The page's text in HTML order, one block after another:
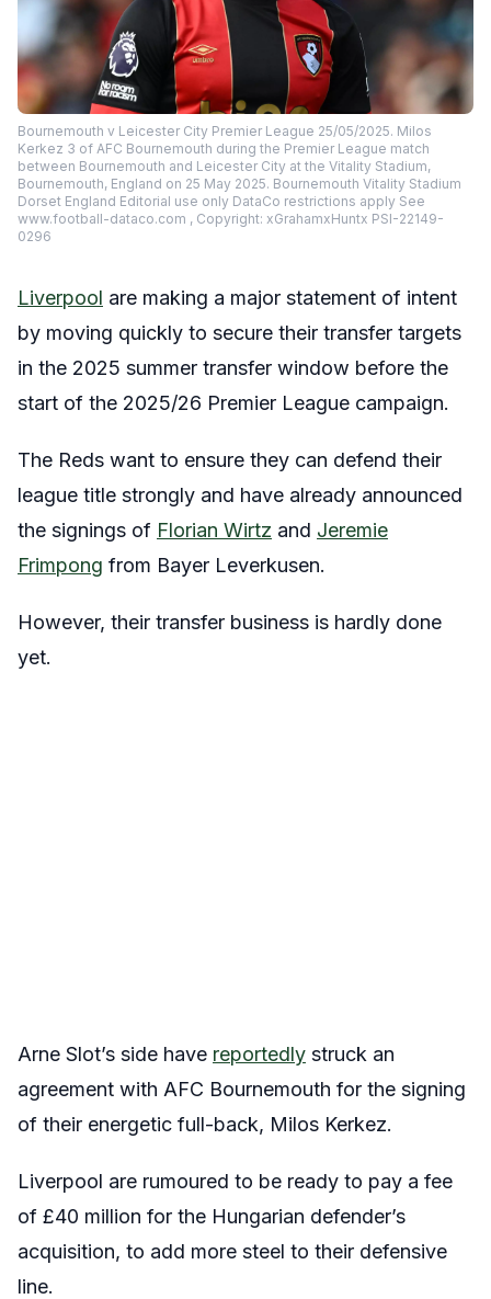
Bournemouth v Leicester City Premier League 25/05/2025. Milos
Kerkez 3 of AFC Bournemouth during the Premier League match
between Bournemouth and Leicester City at the Vitality Stadium,
Bournemouth, England on 25 May 2025. Bournemouth Vitality Stadium
Dorset England Editorial use only DataCo restrictions apply See
www.football-dataco.com , Copyright: xGrahamxHuntx PSI-22149-
0296
Liverpool are making a major statement of intent
by moving quickly to secure their transfer targets
in the 2025 summer transfer window before the
start of the 2025/26 Premier League campaign.
The Reds want to ensure they can defend their
league title strongly and have already announced
the signings of Florian Wirtz and Jeremie
Frimpong from Bayer Leverkusen.
However, their transfer business is hardly done
yet.
Arne Slot’s side have reportedly struck an
agreement with AFC Bournemouth for the signing
of their energetic full-back, Milos Kerkez.
Liverpool are rumoured to be ready to pay a fee
of £40 million for the Hungarian defender’s
acquisition, to add more steel to their defensive
line.